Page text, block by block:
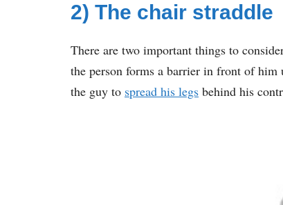
2) The chair straddle
There are two important things to
the person forms a barrier in front of him
the guy to spread his legs behind his